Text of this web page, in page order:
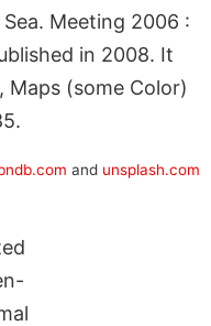
Meeting 2006 :
in 2008. It
Maps (some Color)
and unsplash.com